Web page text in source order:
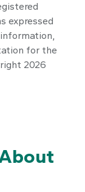
expressed
for the
2026